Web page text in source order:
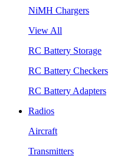
NiMH Chargers
View All
RC Battery Storage
RC Battery Checkers
RC Battery Adapters
Radios
Aircraft
Transmitters